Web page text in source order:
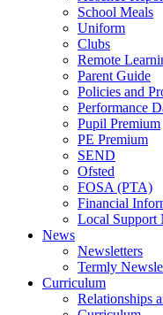
School Meals
Uniform
Clubs
Remote
Parent Guide
Policies and
Performance
Pupil Premium
PE Premium
SEND
Ofsted
FOSA (PTA)
Financial
Local Support
News
Newsletters
Termly
Curriculum
Relationships